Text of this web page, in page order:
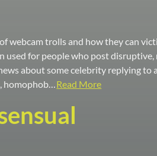
webcam trolls and how they can
for people who post disruptive,
about some celebrity replying to
Read More